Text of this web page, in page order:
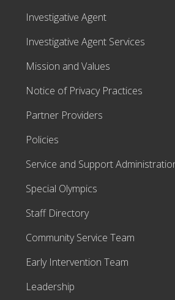
Investigative Agent
Investigative Agent Services
Mission and Values
Notice of Privacy Practices
Partner Providers
Policies
Service and Support
Special Olympics
Staff Directory
Community Service Team
Early Intervention Team
Leadership